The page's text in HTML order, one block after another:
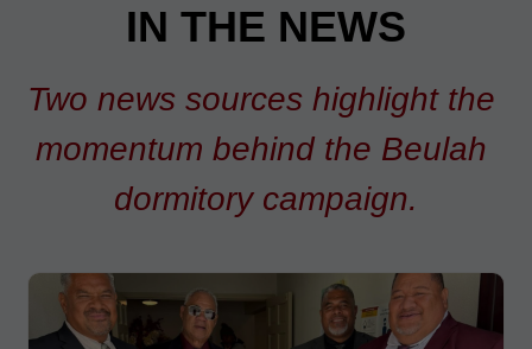
IN THE NEWS
Two news sources highlight the
momentum behind the Beulah
dormitory campaign.